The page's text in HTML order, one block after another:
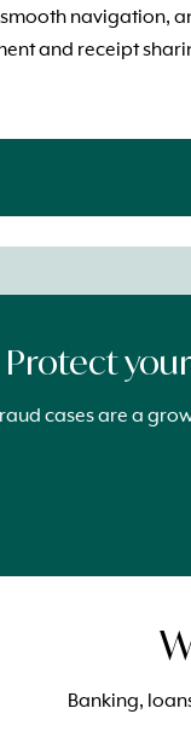
navigation,
and receipt
Protect
cases are a
Banking,